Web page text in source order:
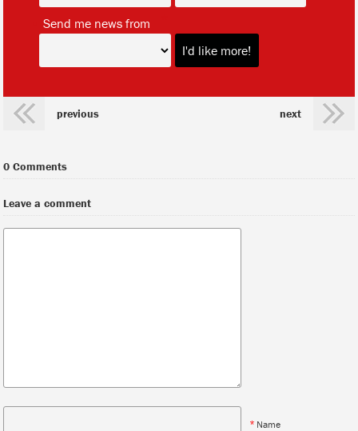
Send me news from
previous next
0 Comments
Leave a comment
* Name